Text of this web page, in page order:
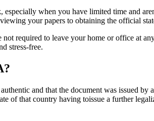
when you have limited time and
your papers to obtaining the official
required to leave your home or office at
stress-free.
and that the document was issued
of that country having toissue a further